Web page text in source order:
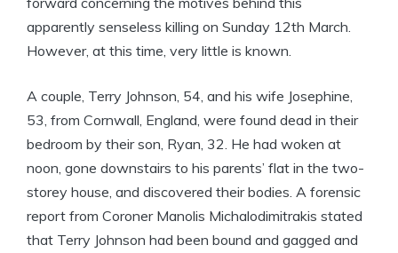
apparently senseless killing on Sunday 12th March.
However, at this time, very little is known.
A couple, Terry Johnson, 54, and his wife Josephine,
53, from Cornwall, England, were found dead in their
bedroom by their son, Ryan, 32. He had woken at
noon, gone downstairs to his parents’ flat in the two-
storey house, and discovered their bodies. A forensic
report from Coroner Manolis Michalodimitrakis stated
that Terry Johnson had been bound and gagged and